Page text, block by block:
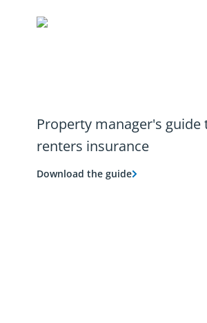
Property manager's guide
renters insurance
Download the guide